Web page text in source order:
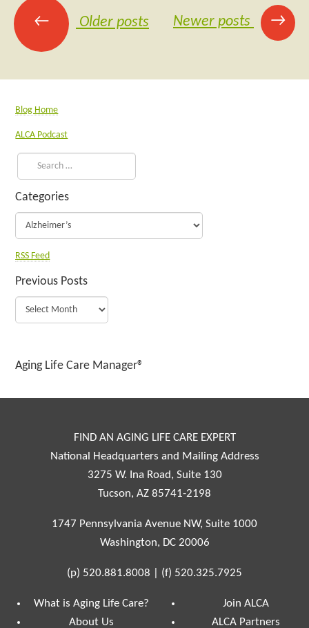
← Older posts Newer posts →
Blog Home
ALCA Podcast
Categories
RSS Feed
Previous Posts
Aging Life Care Manager®
FIND AN AGING LIFE CARE EXPERT
National Headquarters and Mailing Address
3275 W. Ina Road, Suite 130
Tucson, AZ 85741-2198
1747 Pennsylvania Avenue NW, Suite 1000
Washington, DC 20006
(p) 520.881.8008 (f) 520.325.7925
What is Aging Life Care?
About Us
Join ALCA
ALCA Partners